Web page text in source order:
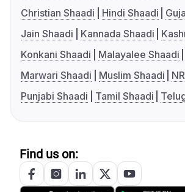
Christian Shaadi
Hindi Shaadi
Jain Shaadi
Kannada Shaadi
Konkani Shaadi
Malayalee Shaadi
Marwari Shaadi
Muslim Shaadi
Punjabi Shaadi
Tamil Shaadi
Find us on: